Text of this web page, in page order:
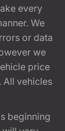
every
We
or data
we
price
All vehicles
beginning